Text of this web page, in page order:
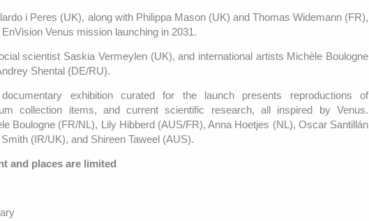
i Peres (UK), along with Philippa Mason (UK) and Thomas Widemann (FR),
Venus mission launching in 2031.
scientist Saskia Vermeylen (UK), and international artists Michèle Boulogne
Shental (DE/RU).
documentary exhibition curated for the launch presents reproductions of
collection items, and current scientific research, all inspired by Venus.
Boulogne (FR/NL), Lily Hibberd (AUS/FR), Anna Hoetjes (NL), Oscar Santillán
(IR/UK), and Shireen Taweel (AUS).
and places are limited